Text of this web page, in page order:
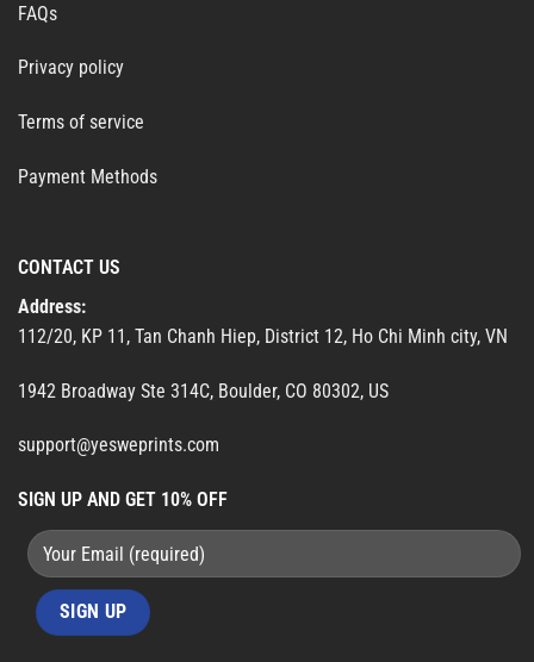
FAQs
Privacy policy
Terms of service
Payment Methods
CONTACT US
Address:
112/20, KP 11, Tan Chanh Hiep, District 12, Ho Chi Minh city, VN
1942 Broadway Ste 314C, Boulder, CO 80302, US
support@yesweprints.com
SIGN UP AND GET 10% OFF